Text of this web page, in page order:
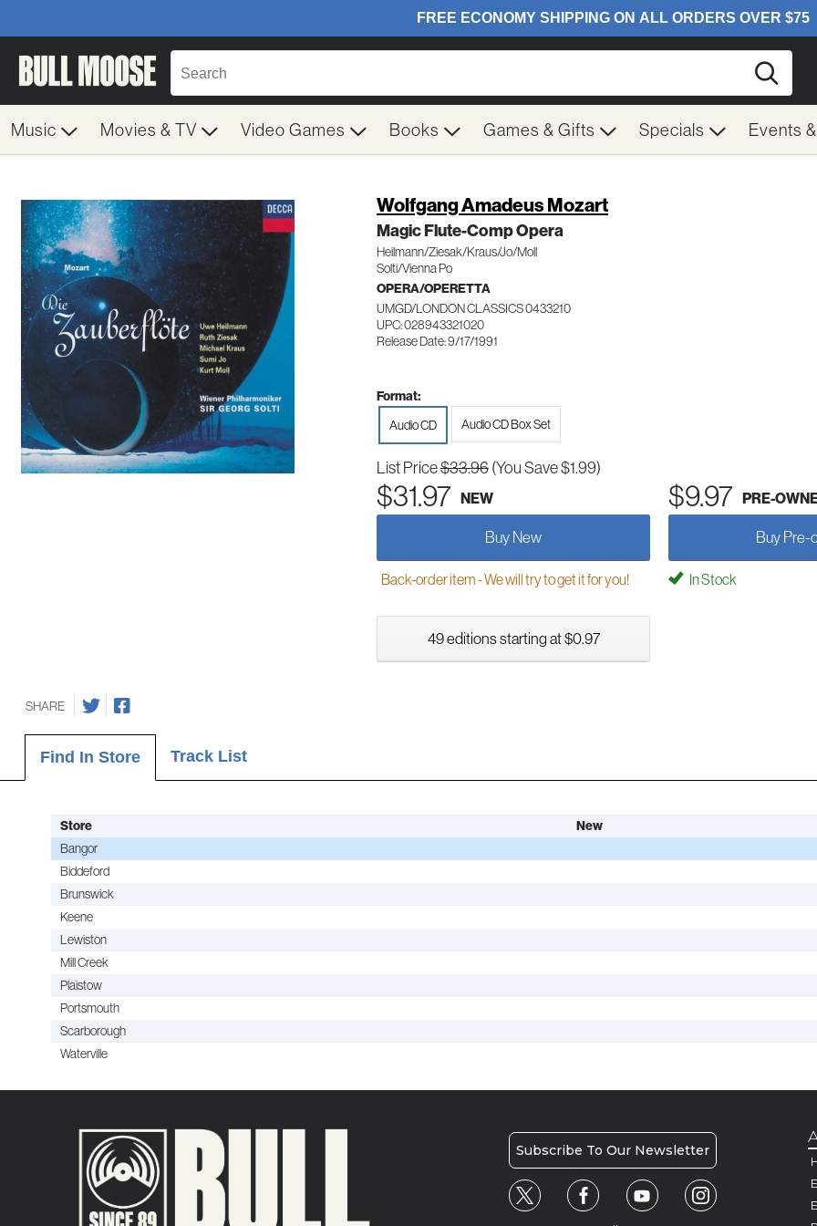
Music Movies & TV Video Games Books Games & Gifts Specials Events
Wolfgang Amadeus Mozart
Magic Flute-Comp Opera
Heilmann/Ziesak/Kraus/Jo/Moll
Solti/Vienna Po
OPERA/OPERETTA
UMGD/LONDON CLASSICS 0433210
UPC: 028943321020
Release Date: 9/17/1991
Format:
Audio CD
Audio CD Box Set
List Price$33.96(You Save $1.99)
$31.97 NEW $9.97 PRE-
Buy New Buy Pre-
Back-order item - We will try to get it for you! In Stock
49 editions starting at $0.97
SHARE
Find In Store Track List
Store New
Bangor
Biddeford
Brunswick
Keene
Lewiston
Mill Creek
Plaistow
Portsmouth
Scarborough
Waterville
Subscribe To Our Newsletter